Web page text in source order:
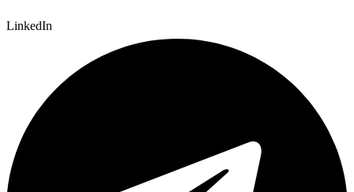
LinkedIn